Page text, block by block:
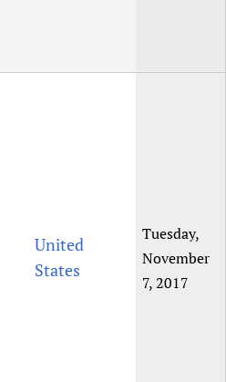
United
States
Tuesday,
November
7, 2017